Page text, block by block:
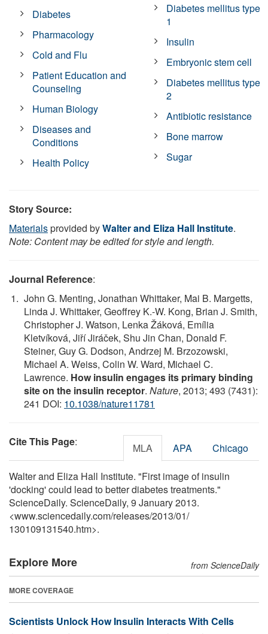
Diabetes
Pharmacology
Cold and Flu
Patient Education and
Counseling
Human Biology
Diseases and
Conditions
Health Policy
Diabetes mellitus type
1
Insulin
Embryonic stem cell
Diabetes mellitus type
2
Antibiotic resistance
Bone marrow
Sugar
Story Source:
Materialsprovided byWalter and Eliza Hall Institute.
Note: Content may be edited for style and length.
Journal Reference:
John G. Menting, Jonathan Whittaker, Mai B. Margetts,
Linda J. Whittaker, Geoffrey K.-W. Kong, Brian J. Smith,
Christopher J. Watson, Lenka Žáková, Emília
Kletvíková, Jiří Jiráček, Shu Jin Chan, Donald F.
Steiner, Guy G. Dodson, Andrzej M. Brzozowski,
Michael A. Weiss, Colin W. Ward, Michael C.
Lawrence. How insulin engages its primary binding
site on the insulin receptor. Nature, 2013; 493 (7431):
241 DOI: 10.1038/nature11781
Cite This Page: MLA APA Chicago
Walter and Eliza Hall Institute. "First image of insulin
'docking' could lead to better diabetes treatments."
ScienceDaily. ScienceDaily, 9 January 2013.
<www.sciencedaily.com/releases/2013/01/
130109131540.htm>.
Explore More from ScienceDaily
MORE COVERAGE
Scientists Unlock How Insulin Interacts With Cells